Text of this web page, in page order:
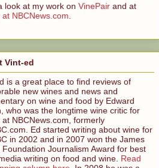
look at my work on VinePair and at
at NBCNews.com.
Vint-ed
is a great place to find reviews of
new wines and news and
on wine and food by Edward
who was the longtime wine critic for
at NBCNews.com, formerly
Ed started writing about wine for
in 2002 and in 2007 won the James
Foundation Journalism Award for best
writing on food and wine. Read